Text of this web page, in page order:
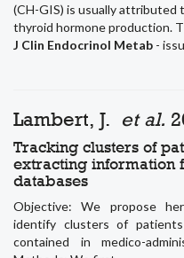
(CH-GIS) is usually attributed
thyroid hormone production.
J Clin Endocrinol Metab -
Lambert, J. et al.
Tracking clusters of
extracting information
databases
Objective: We propose
identify clusters of
contained in medico-